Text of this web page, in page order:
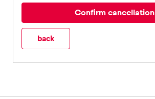
Confirm cancellation
back